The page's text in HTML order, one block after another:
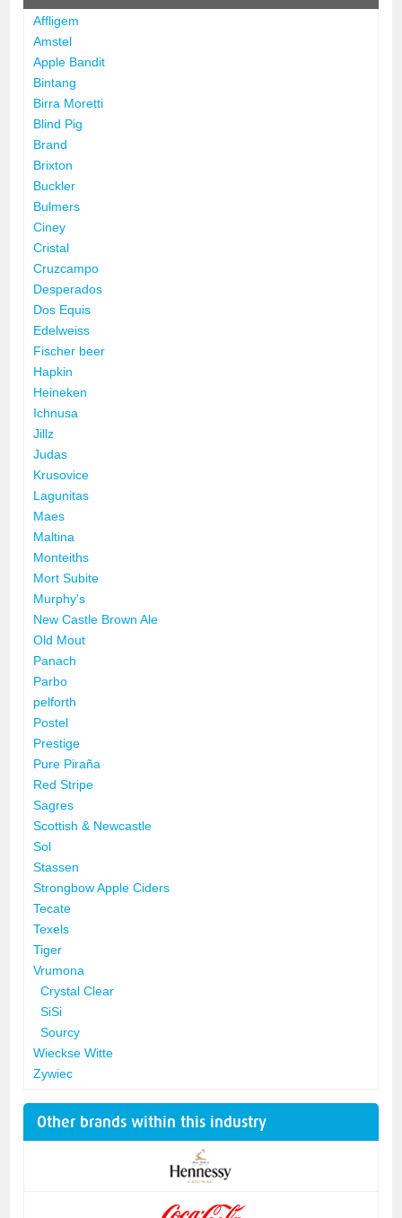
Affligem
Amstel
Apple Bandit
Bintang
Birra Moretti
Blind Pig
Brand
Brixton
Buckler
Bulmers
Ciney
Cristal
Cruzcampo
Desperados
Dos Equis
Edelweiss
Fischer beer
Hapkin
Heineken
Ichnusa
Jillz
Judas
Krusovice
Lagunitas
Maes
Maltina
Monteiths
Mort Subite
Murphy's
New Castle Brown Ale
Old Mout
Panach
Parbo
pelforth
Postel
Prestige
Pure Piraña
Red Stripe
Sagres
Scottish & Newcastle
Sol
Stassen
Strongbow Apple Ciders
Tecate
Texels
Tiger
Vrumona
Crystal Clear
SiSi
Sourcy
Wieckse Witte
Zywiec
Other brands within this industry